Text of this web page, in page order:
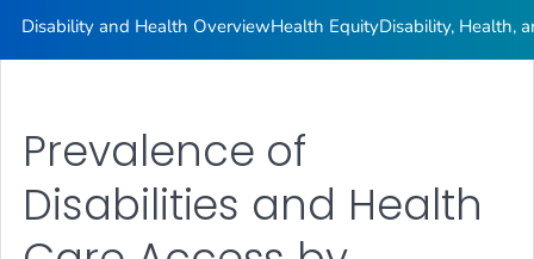
Disability and Health OverviewHealth EquityDisability, Health,
Prevalence of
Disabilities and Health